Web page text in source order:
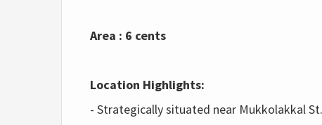
Area : 6 cents
Location Highlights:
- Strategically situated near Mukkolakkal